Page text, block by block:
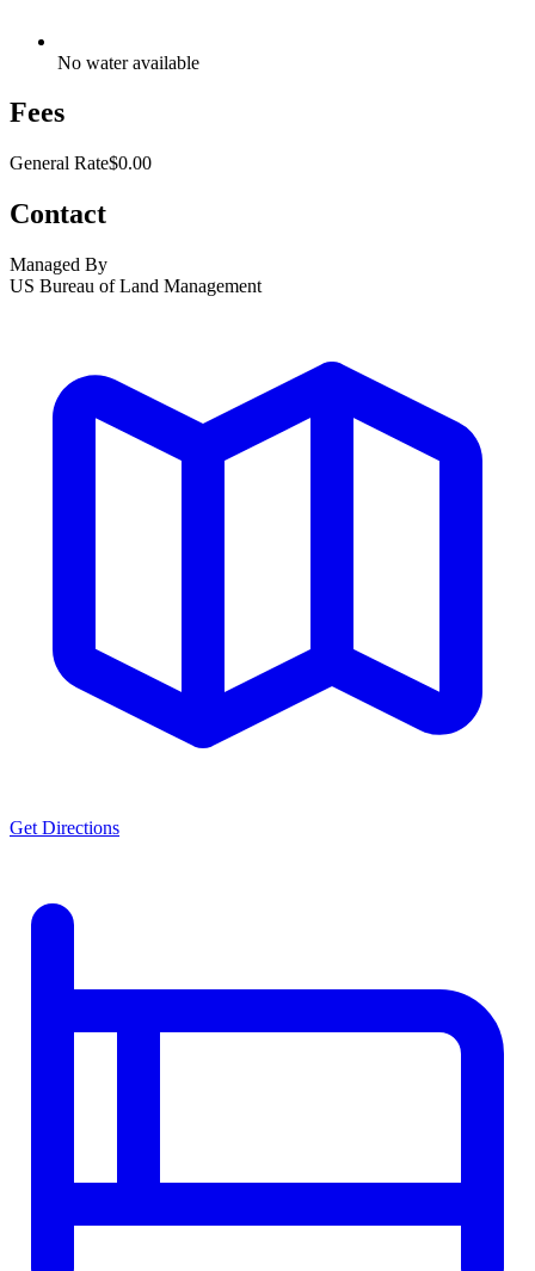
No water available
Fees
General Rate$0.00
Contact
Managed By
US Bureau of Land Management
Get Directions